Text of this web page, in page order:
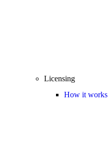
Licensing
How it works